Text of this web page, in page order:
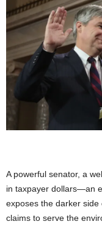
A powerful senator, a
in taxpayer dollars—an
exposes the darker
claims to serve the